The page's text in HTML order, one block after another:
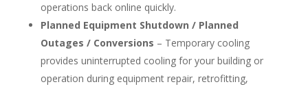
operations back online quickly.
Planned Equipment Shutdown / Planned
Outages / Conversions – Temporary cooling
provides uninterrupted cooling for your building or
operation during equipment repair, retrofitting,